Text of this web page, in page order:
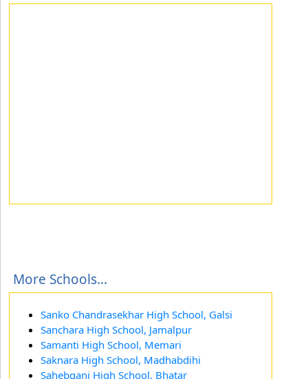
More Schools...
Sanko Chandrasekhar High School, Galsi
Sanchara High School, Jamalpur
Samanti High School, Memari
Saknara High School, Madhabdihi
Sahebganj High School, Bhatar